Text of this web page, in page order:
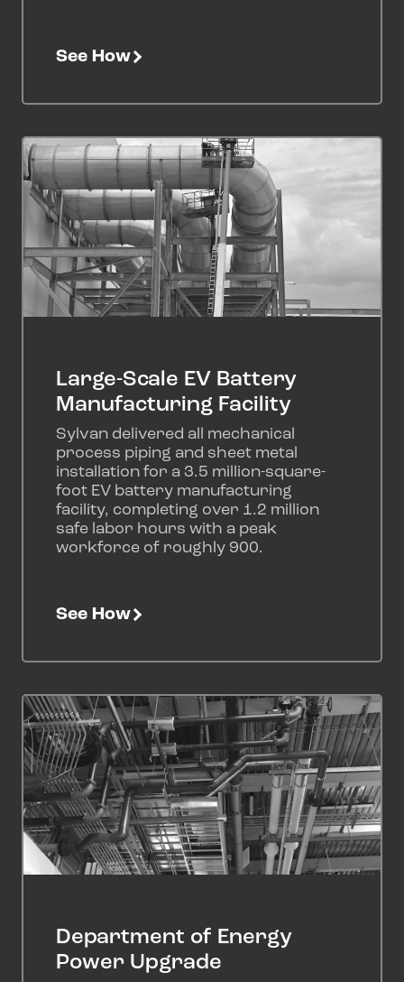
See How
Large-Scale EV Battery
Manufacturing Facility
Sylvan delivered all mechanical
process piping and sheet metal
installation for a 3.5 million-square-
foot EV battery manufacturing
facility, completing over 1.2 million
safe labor hours with a peak
workforce of roughly 900.
See How
Department of Energy
Power Upgrade